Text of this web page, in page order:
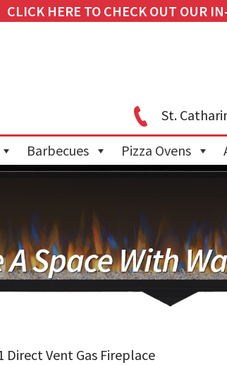
CLICK HERE TO CHECK OUT OUR
St.
Barbecues Pizza Ovens
Vent Gas Fireplace